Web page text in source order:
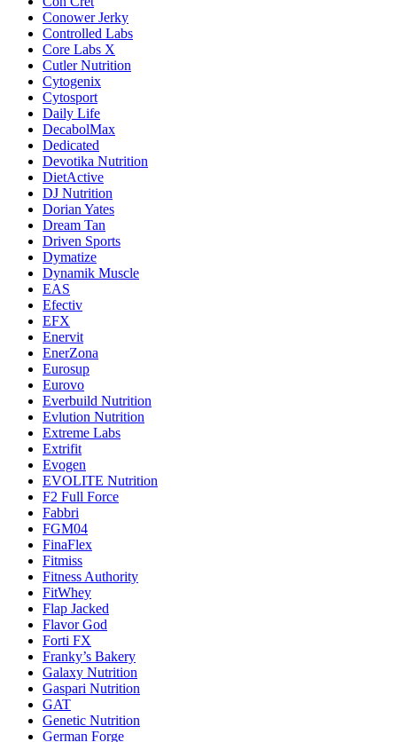
Conower Jerky
Controlled Labs
Core Labs X
Cutler Nutrition
Cytogenix
Cytosport
Daily Life
DecabolMax
Dedicated
Devotika Nutrition
DietActive
DJ Nutrition
Dorian Yates
Dream Tan
Driven Sports
Dymatize
Dynamik Muscle
EAS
Efectiv
EFX
Enervit
EnerZona
Eurosup
Eurovo
Everbuild Nutrition
Evlution Nutrition
Extreme Labs
Extrifit
Evogen
EVOLITE Nutrition
F2 Full Force
Fabbri
FGM04
FinaFlex
Fitmiss
Fitness Authority
FitWhey
Flap Jacked
Flavor God
Forti FX
Franky’s Bakery
Galaxy Nutrition
Gaspari Nutrition
GAT
Genetic Nutrition
German Forge